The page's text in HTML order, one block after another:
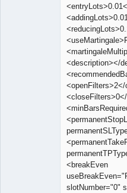
<description></
<openFilters>2</
<breakEven
slotNumber="0"